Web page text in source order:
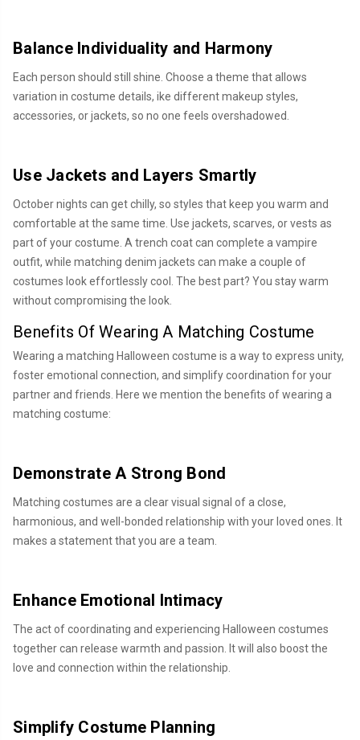
Balance Individuality and Harmony
Each person should still shine. Choose a theme that allows
variation in costume details, ike different makeup styles,
accessories, or jackets, so no one feels overshadowed.
Use Jackets and Layers Smartly
October nights can get chilly, so styles that keep you warm and
comfortable at the same time. Use jackets, scarves, or vests as
part of your costume. A trench coat can complete a vampire
outfit, while matching denim jackets can make a couple of
costumes look effortlessly cool. The best part? You stay warm
without compromising the look.
Benefits Of Wearing A Matching Costume
Wearing a matching Halloween costume is a way to express unity,
foster emotional connection, and simplify coordination for your
partner and friends. Here we mention the benefits of wearing a
matching costume:
Demonstrate A Strong Bond
Matching costumes are a clear visual signal of a close,
harmonious, and well-bonded relationship with your loved ones. It
makes a statement that you are a team.
Enhance Emotional Intimacy
The act of coordinating and experiencing Halloween costumes
together can release warmth and passion. It will also boost the
love and connection within the relationship.
Simplify Costume Planning